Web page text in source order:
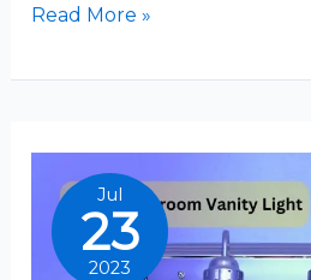
How
Replace
Vanity
Light
Read More »
Jul
23
2023